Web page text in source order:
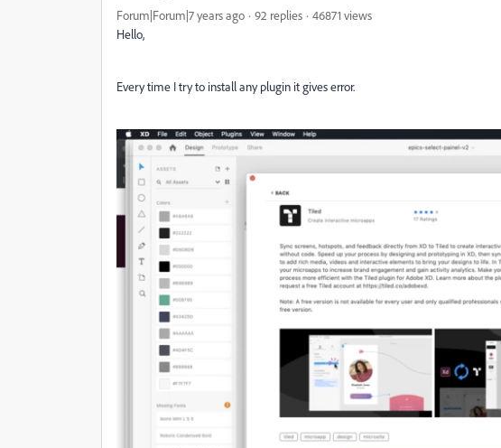
Forum|Forum|7 years ago 92 replies
46871 views
Hello,
Every time I try to install any plugin it gives error.